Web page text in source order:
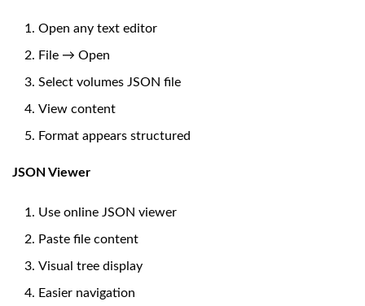
Open any text editor
File → Open
Select volumes JSON file
View content
Format appears structured
JSON Viewer
Use online JSON viewer
Paste file content
Visual tree display
Easier navigation